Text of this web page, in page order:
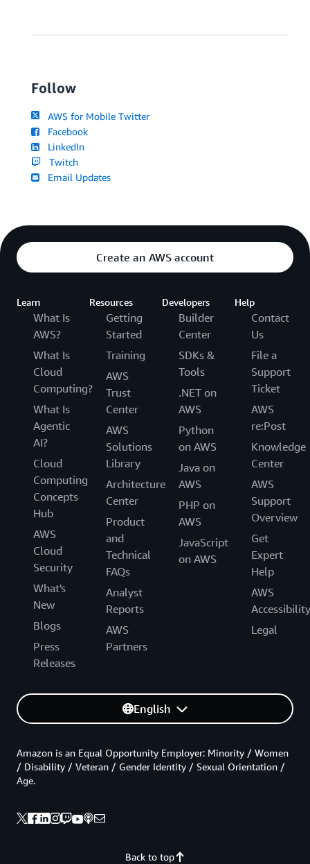
Follow
AWS for Mobile Twitter
Facebook
LinkedIn
Twitch
Email Updates
Create an AWS account
Learn
What Is
AWS?
What Is
Cloud
Computing?
What Is
Agentic
AI?
Cloud
Computing
Concepts
Hub
AWS
Cloud
Security
What's
New
Blogs
Press
Releases
Resources
Getting
Started
Training
AWS
Trust
Center
AWS
Solutions
Library
Architecture
Center
Product
and
Technical
FAQs
Analyst
Reports
AWS
Partners
Developers
Builder
Center
SDKs &
Tools
.NET on
AWS
Python
on AWS
Java on
AWS
PHP on
AWS
JavaScript
on AWS
Help
Contact
Us
File a
Support
Ticket
AWS
re:Post
Knowledge
Center
AWS
Support
Overview
Get
Expert
Help
AWS
Accessibility
Legal
English
Back to top
Amazon is an Equal Opportunity Employer: Minority / Women
/ Disability / Veteran / Gender Identity / Sexual Orientation /
Age.